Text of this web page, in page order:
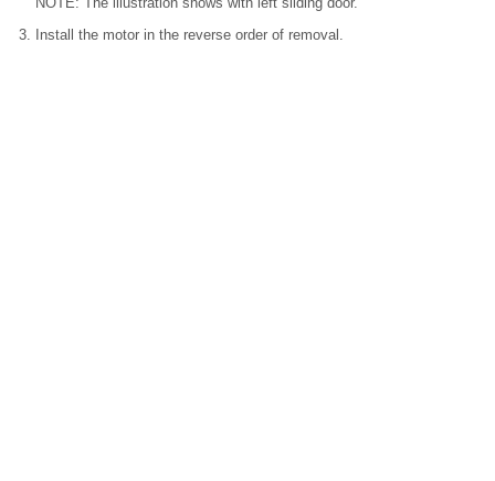
Install the motor in the reverse order of removal.